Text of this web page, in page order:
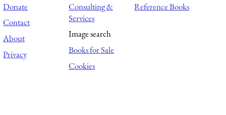
Donate
Contact
About
Privacy
Consulting &
Services
Image search
Books for Sale
Cookies
Reference Books